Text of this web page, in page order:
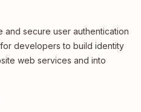
and secure user authentication
developers to build identity
web services and into